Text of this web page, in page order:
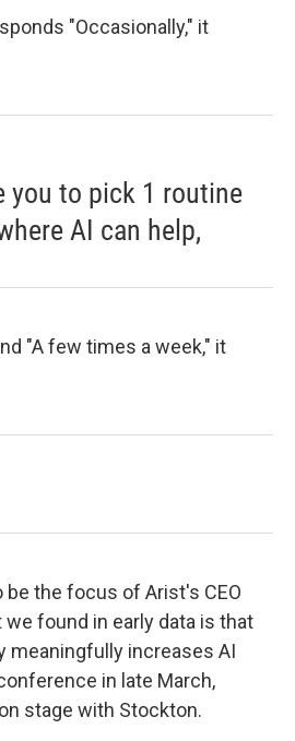
"Occasionally," it
you to pick 1 routine
AI can help,
"A few times a week," it
be the focus of Arist's CEO
found in early data is that
meaningfully increases AI
in late March,
stage with Stockton.